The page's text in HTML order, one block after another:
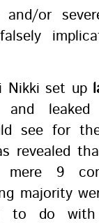
or
Nikki set up
and
see for
revealed
mere 9
majority
do with